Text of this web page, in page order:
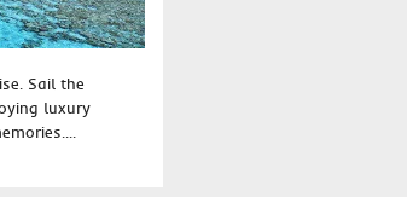
Sail the
luxury